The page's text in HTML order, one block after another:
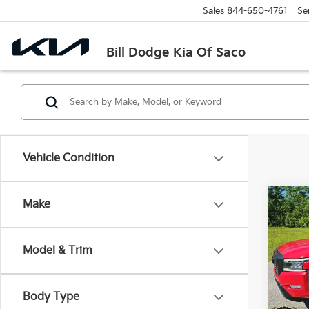
Bill Dodge Kia Of Saco
Sales 844-650-4761
Vehicle Condition
Make
Model & Trim
Body Type
2023
Bill
VIN:
Model: